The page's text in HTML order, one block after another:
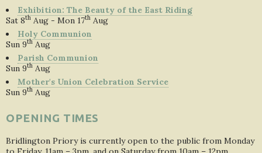
Exhibition: The Beauty of the East Riding
Sat 8th Aug - Mon 17th Aug
Holy Communion
Sun 9th Aug
Parish Communion
Sun 9th Aug
Mother's Union Celebration Service
Sun 9th Aug
OPENING TIMES
Bridlington Priory is currently open to the public from Monday